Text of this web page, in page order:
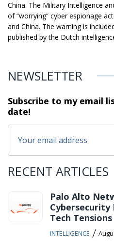
China. The Military Intelligence
of “worrying” cyber espionage
and China. The warning is
published by the Dutch
NEWSLETTER
Subscribe to my email
date!
RECENT ARTICLES
Palo Alto
Cybersecurity
Tech Tensions
INTELLIGENCE /